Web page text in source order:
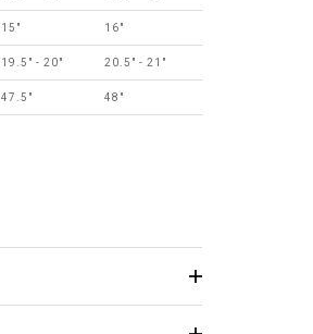
15" 16"
19.5" - 20" 20.5" - 21"
47.5" 48"